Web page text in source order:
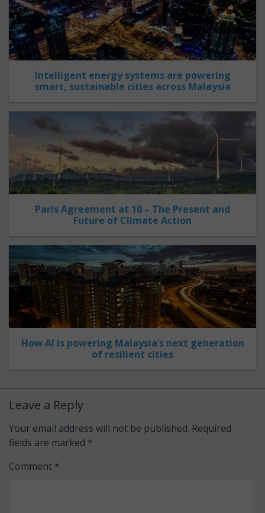
Intelligent energy systems are powering
smart, sustainable cities across Malaysia
Paris Agreement at 10 – The Present and
Future of Climate Action
How AI is powering Malaysia’s next generation
of resilient cities
Leave a Reply
Your email address will not be published. Required
fields are marked *
Comment *